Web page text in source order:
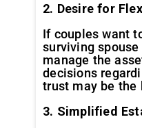
2. Desire for
If couples want
surviving
manage the
decisions
trust may be the
3. Simplified